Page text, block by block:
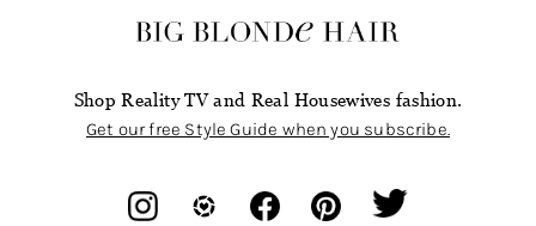
Shop Reality TV and Real Housewives fashion.
Get our free Style Guide when you subscribe.